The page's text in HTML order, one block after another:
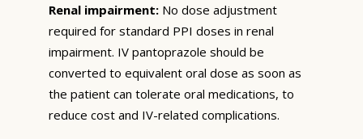
Renal impairment: No dose adjustment
required for standard PPI doses in renal
impairment. IV pantoprazole should be
converted to equivalent oral dose as soon as
the patient can tolerate oral medications, to
reduce cost and IV-related complications.